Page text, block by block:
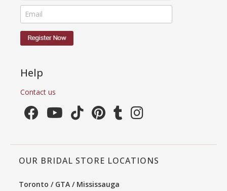
Help
Contact us
OUR BRIDAL STORE LOCATIONS
Toronto / GTA / Mississauga